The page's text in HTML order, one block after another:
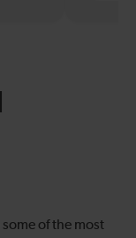
of the most